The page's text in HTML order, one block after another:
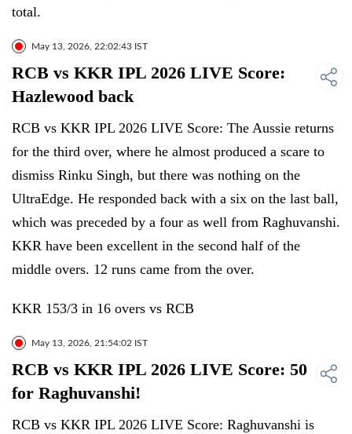
total.
May 13, 2026, 22:02:43 IST
RCB vs KKR IPL 2026 LIVE Score:
Hazlewood back
RCB vs KKR IPL 2026 LIVE Score: The Aussie returns
for the third over, where he almost produced a scare to
dismiss Rinku Singh, but there was nothing on the
UltraEdge. He responded back with a six on the last ball,
which was preceded by a four as well from Raghuvanshi.
KKR have been excellent in the second half of the
middle overs. 12 runs came from the over.
KKR 153/3 in 16 overs vs RCB
May 13, 2026, 21:54:02 IST
RCB vs KKR IPL 2026 LIVE Score: 50
for Raghuvanshi!
RCB vs KKR IPL 2026 LIVE Score: Raghuvanshi is